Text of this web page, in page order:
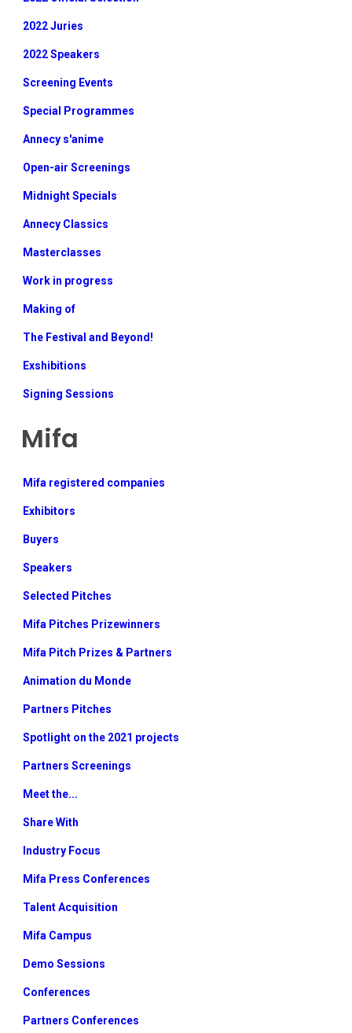
2022 Juries
2022 Speakers
Screening Events
Special Programmes
Annecy s'anime
Open-air Screenings
Midnight Specials
Annecy Classics
Masterclasses
Work in progress
Making of
The Festival and Beyond!
Exshibitions
Signing Sessions
Mifa
Mifa registered companies
Exhibitors
Buyers
Speakers
Selected Pitches
Mifa Pitches Prizewinners
Mifa Pitch Prizes & Partners
Animation du Monde
Partners Pitches
Spotlight on the 2021 projects
Partners Screenings
Meet the...
Share With
Industry Focus
Mifa Press Conferences
Talent Acquisition
Mifa Campus
Demo Sessions
Conferences
Partners Conferences